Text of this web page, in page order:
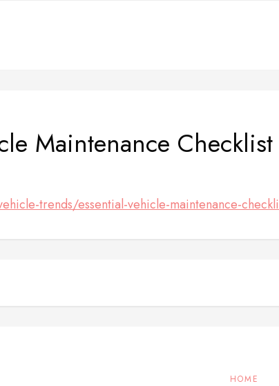
Maintenance
trends/essential-vehicle-maintenance-
HOME